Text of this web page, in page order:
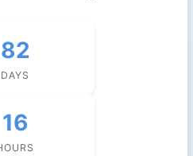
82
DAYS
16